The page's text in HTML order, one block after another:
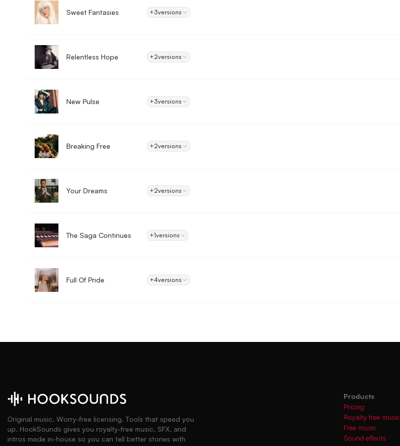
Sweet Fantasies +3versions
Relentless Hope +2versions
New Pulse +3versions
Breaking Free +2versions
Your Dreams +2versions
The Saga Continues +1versions
Full Of Pride +4versions
Original music. Worry-free licensing. Tools that speed you
up. HookSounds gives you royalty-free music, SFX, and
intros made in-house so you can tell better stories with
Products
Pricing
Royalty free music
Free music
Sound effects